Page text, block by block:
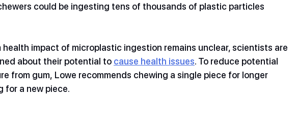
could be ingesting tens of thousands of plastic particles
impact of microplastic ingestion remains unclear, scientists are
about their potential to cause health issues. To reduce potential
from gum, Lowe recommends chewing a single piece for longer
for a new piece.